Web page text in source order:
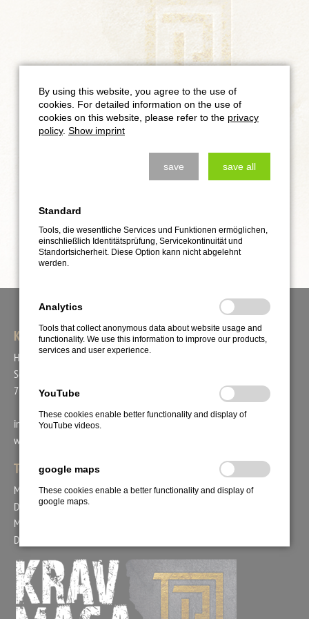
KRAV MAGA UNION
Head Coach Bogac Demirer
Schafäckerstr. 44
71711 Steinheim
info@kravmaga-union.de
www.kravmaga-union.com
Tel.: +49. 171. 2978554
Mo. 15:00 - 18:00 Uhr
Di. 09:00 - 12:00 Uhr
Mi. 15:00 - 17:00 Uhr
Do. 09:00 - 12:00 Uhr
By using this website, you agree to the use of
cookies. For detailed information on the use of
cookies on this website, please refer to the privacy
policy. Show imprint
save save all
Standard
Tools, die wesentliche Services und Funktionen ermöglichen,
einschließlich Identitätsprüfung, Servicekontinuität und
Standortsicherheit. Diese Option kann nicht abgelehnt
werden.
Analytics
Tools that collect anonymous data about website usage and
functionality. We use this information to improve our products,
services and user experience.
YouTube
These cookies enable better functionality and display of
YouTube videos.
google maps
These cookies enable a better functionality and display of
google maps.